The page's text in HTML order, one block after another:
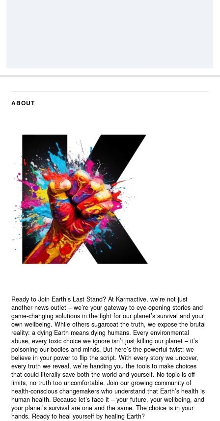
ABOUT
Ready to Join Earth’s Last Stand? At Karmactive, we’re not just
another news outlet – we’re your gateway to eye-opening stories and
game-changing solutions in the fight for our planet’s survival and your
own wellbeing. While others sugarcoat the truth, we expose the brutal
reality: a dying Earth means dying humans. Every environmental
abuse, every toxic choice we ignore isn’t just killing our planet – it’s
poisoning our bodies and minds. But here’s the powerful twist: we
believe in your power to flip the script. With every story we uncover,
every truth we reveal, we’re handing you the tools to make choices
that could literally save both the world and yourself. No topic is off-
limits, no truth too uncomfortable. Join our growing community of
health-conscious changemakers who understand that Earth’s health is
human health. Because let’s face it – your future, your wellbeing, and
your planet’s survival are one and the same. The choice is in your
hands. Ready to heal yourself by healing Earth?